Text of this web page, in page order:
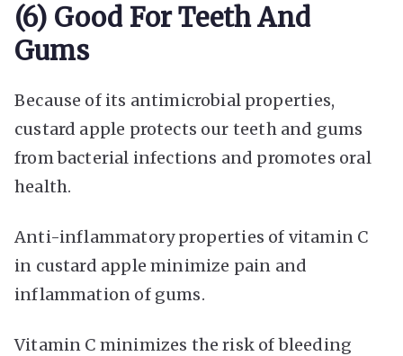
(6) Good For Teeth And
Gums
Because of its antimicrobial properties,
custard apple protects our teeth and gums
from bacterial infections and promotes oral
health.
Anti-inflammatory properties of vitamin C
in custard apple minimize pain and
inflammation of gums.
Vitamin C minimizes the risk of bleeding